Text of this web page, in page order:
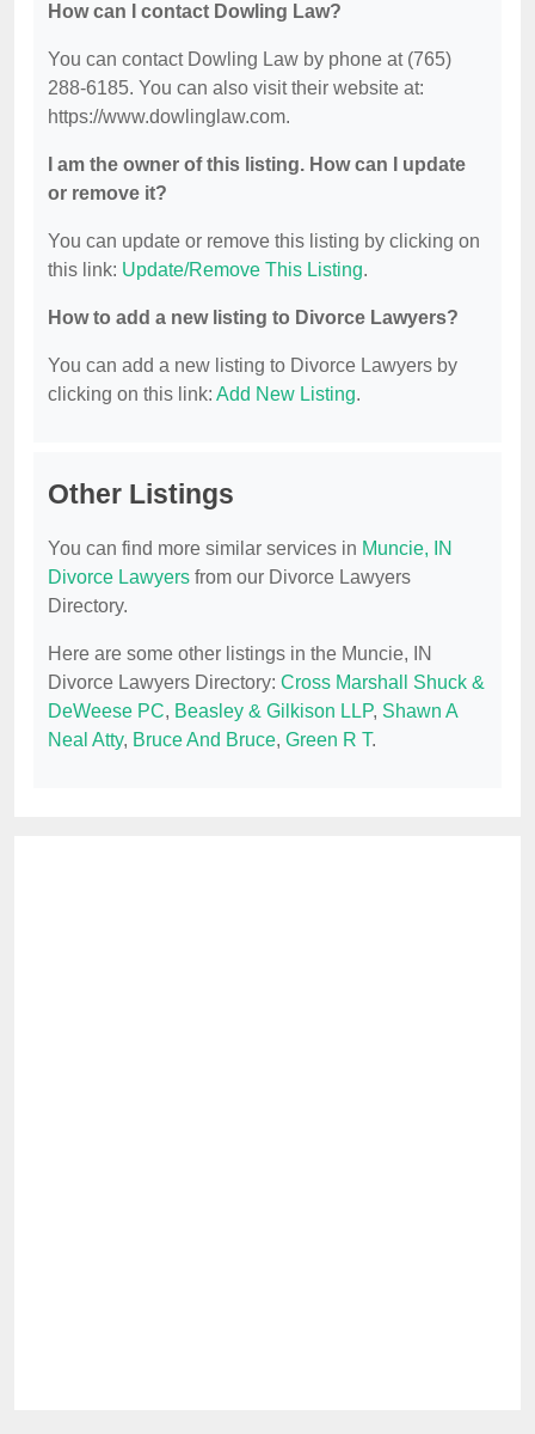
How can I contact Dowling Law?
You can contact Dowling Law by phone at (765)
288-6185. You can also visit their website at:
https://www.dowlinglaw.com.
I am the owner of this listing. How can I update
or remove it?
You can update or remove this listing by clicking on
this link: Update/Remove This Listing.
How to add a new listing to Divorce Lawyers?
You can add a new listing to Divorce Lawyers by
clicking on this link: Add New Listing.
Other Listings
You can find more similar services in Muncie, IN
Divorce Lawyers from our Divorce Lawyers
Directory.
Here are some other listings in the Muncie, IN
Divorce Lawyers Directory: Cross Marshall Shuck &
DeWeese PC, Beasley & Gilkison LLP, Shawn A
Neal Atty, Bruce And Bruce, Green R T.